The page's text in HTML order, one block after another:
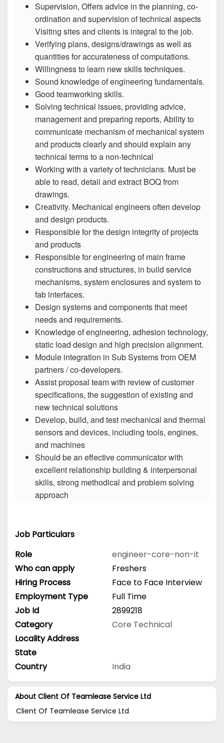
Supervision, Offers advice in the planning, co-
ordination and supervision of technical aspects
Visiting sites and clients is integral to the job.
Verifying plans, designs/drawings as well as
quantities for accurateness of computations.
Willingness to learn new skills techniques.
Sound knowledge of engineering fundamentals.
Good teamworking skills.
Solving technical issues, providing advice,
management and preparing reports, Ability to
communicate mechanism of mechanical system
and products clearly and should explain any
technical terms to a non-technical
Working with a variety of technicians. Must be
able to read, detail and extract BOQ from
drawings.
Creativity. Mechanical engineers often develop
and design products.
Responsible for the design integrity of projects
and products
Responsible for engineering of main frame
constructions and structures, in build service
mechanisms, system enclosures and system to
fab interfaces.
Design systems and components that meet
needs and requirements.
Knowledge of engineering, adhesion technology,
static load design and high precision alignment.
Module integration in Sub Systems from OEM
partners / co-developers.
Assist proposal team with review of customer
specifications, the suggestion of existing and
new technical solutions
Develop, build, and test mechanical and thermal
sensors and devices, including tools, engines,
and machines
Should be an effective communicator with
excellent relationship building & interpersonal
skills, strong methodical and problem solving
approach
Job Particulars
Role
engineer-core-non-it
Who can apply
Freshers
Hiring Process
Face to Face Interview
Employment Type
Full Time
Job Id
2899218
Category
Core Technical
Locality Address
State
Country
India
About Client Of Teamlease Service Ltd
Client Of Teamlease Service Ltd